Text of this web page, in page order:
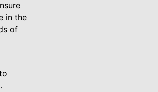
in the
of